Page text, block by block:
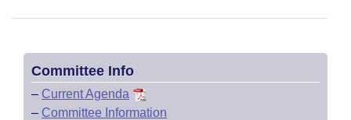
Committee Info
– Current Agenda
– Committee Information